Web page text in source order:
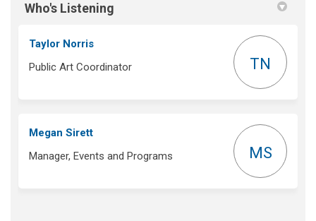
Who's Listening
Taylor Norris
Public Art Coordinator
TN
Megan Sirett
Manager, Events and Programs
MS